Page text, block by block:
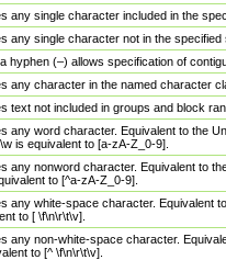
any single character included in the
any single character not in the specified
hyphen (–) allows specification of
any character in the named character
text not included in groups and block
any word character. Equivalent to the
is equivalent to [a-zA-Z_0-9].
any nonword character. Equivalent to
to [^a-zA-Z_0-9].
any white-space character. Equivalent
to [ \f\n\r\t\v].
any non-white-space character.
to [^ \f\n\r\t\v].